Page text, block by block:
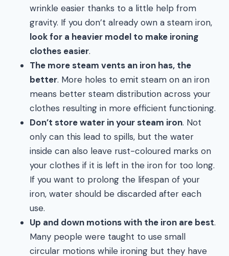
wrinkle easier thanks to a little help from
gravity. If you don’t already own a steam iron,
look for a heavier model to make ironing
clothes easier.
The more steam vents an iron has, the
better. More holes to emit steam on an iron
means better steam distribution across your
clothes resulting in more efficient functioning.
Don’t store water in your steam iron. Not
only can this lead to spills, but the water
inside can also leave rust-coloured marks on
your clothes if it is left in the iron for too long.
If you want to prolong the lifespan of your
iron, water should be discarded after each
use.
Up and down motions with the iron are best.
Many people were taught to use small
circular motions while ironing but they have